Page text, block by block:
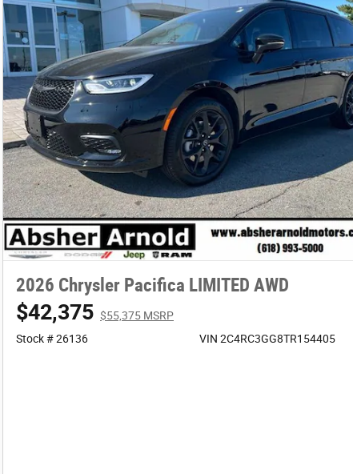
2026 Chrysler Pacifica LIMITED AWD
$42,375 $55,375 MSRP
Stock # 26136
VIN 2C4RC3GG8TR154405